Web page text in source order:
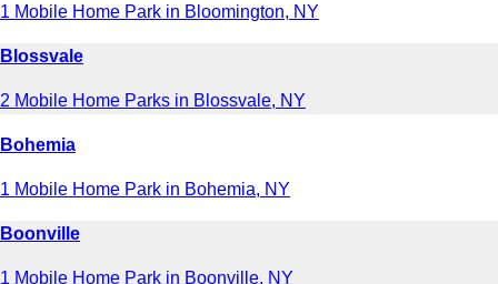
1 Mobile Home Park in Bloomington, NY
Blossvale
2 Mobile Home Parks in Blossvale, NY
Bohemia
1 Mobile Home Park in Bohemia, NY
Boonville
1 Mobile Home Park in Boonville, NY